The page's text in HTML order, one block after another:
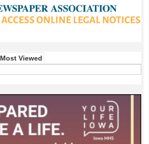
Most Viewed